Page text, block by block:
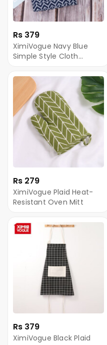
Rs 379
XimiVogue Navy Blue
Simple Style Cloth
Rs 279
XimiVogue Plaid Heat-
Resistant Oven Mitt
Rs 379
XimiVogue Black Plaid